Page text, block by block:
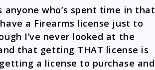
anyone who’s spent time in that
a Firearms license just to
I’ve never looked at the
that getting THAT license is
a license to purchase and